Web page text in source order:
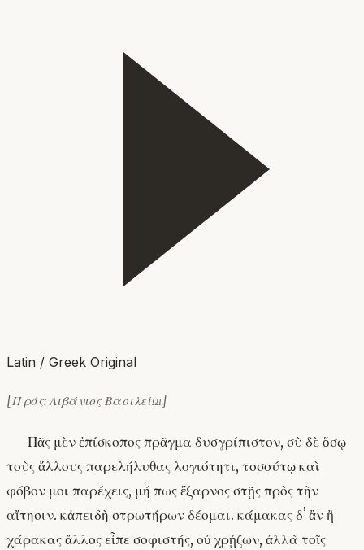
Latin / Greek Original
[Πρός: Λιβάνιος Βασιλείῳ]
Πᾶς μὲν ἐπίσκοπος πρᾶγμα δυσγρίπιστον, σὺ δὲ ὅσῳ
τοὺς ἄλλους παρελήλυθας λογιότητι, τοσούτῳ καὶ
φόβον μοι παρέχεις, μή πως ἔξαρνος στῇς πρὸς τὴν
αἴτησιν. κἀπειδὴ στρωτήρων δέομαι. κάμακας δʼ ἂν ἢ
χάρακας ἄλλος εἶπε σοφιστής, οὐ χρῄζων, ἀλλὰ τοῖς